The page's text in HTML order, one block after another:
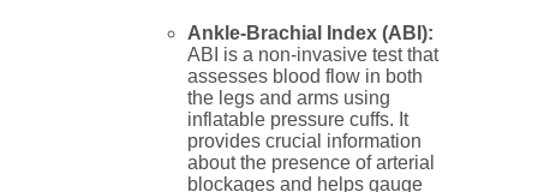
Ankle-Brachial Index (ABI):
ABI is a non-invasive test that
assesses blood flow in both
the legs and arms using
inflatable pressure cuffs. It
provides crucial information
about the presence of arterial
blockages and helps gauge